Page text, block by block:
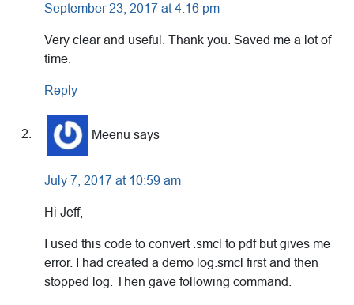
September 23, 2017 at 4:16 pm
Very clear and useful. Thank you. Saved me a lot of
time.
Reply
Meenu says
July 7, 2017 at 10:59 am
Hi Jeff,
I used this code to convert .smcl to pdf but gives me
error. I had created a demo log.smcl first and then
stopped log. Then gave following command.